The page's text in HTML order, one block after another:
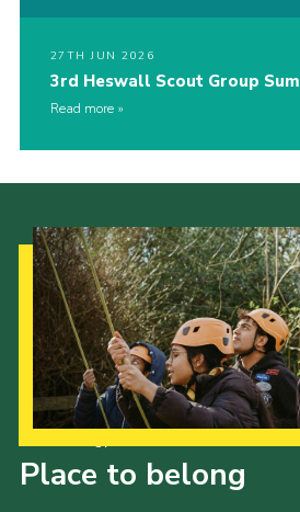
27TH JUN 2026
3rd Heswall Scout Group
Read more
Place to belong